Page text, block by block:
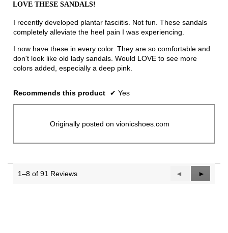
5
LOVE THESE SANDALS!
I recently developed plantar fasciitis. Not fun. These sandals
completely alleviate the heel pain I was experiencing.
I now have these in every color. They are so comfortable and
don't look like old lady sandals. Would LOVE to see more
colors added, especially a deep pink.
Recommends this product ✔ Yes
Originally posted on vionicshoes.com
1–8 of 91 Reviews
Previous
Reviews
◄
Next
Reviews
►